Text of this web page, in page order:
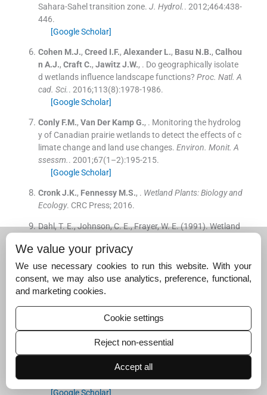
Sahara-Sahel transition zone. J. Hydrol.. 2012;464:438-
446.
[Google Scholar]
Cohen M.J., Creed I.F., Alexander L., Basu N.B., Calhou
n A.J., Craft C., Jawitz J.W., . Do geographically isolate
d wetlands influence landscape functions? Proc. Natl. A
cad. Sci.. 2016;113(8):1978-1986.
[Google Scholar]
Conly F.M., Van Der Kamp G., . Monitoring the hydrolog
y of Canadian prairie wetlands to detect the effects of c
limate change and land use changes. Environ. Monit. A
ssessm.. 2001;67(1–2):195-215.
[Google Scholar]
Cronk J.K., Fennessy M.S., . Wetland Plants: Biology and
Ecology. CRC Press;2016.
Dahl, T. E., Johnson, C. E., Frayer, W. E. (1991). Wetland
mid-1970's to mid-1980's. US Fish and Wildlife Service.
Garg J.K., .Wetland assessment, monitoring and mana
gement in India using geospatial techniques. J. Enviro
n. Manage.. 2015;148
[Google Scholar]
GauthierG.,GirouxJ.F.,ReedA.,BechetA.,Belanger
Interactions between land use, habitat use, and po
pulation increase in greater snow geese: what are the c
onsequences for natural wetlands?
2005;11(6):856-868.
[Google Scholar]
We value your privacy
We use necessary cookies to run this website. With your
consent, we may also use analytics, preference, functional,
and marketing cookies.
Cookie settings
Reject non-essential
Accept all